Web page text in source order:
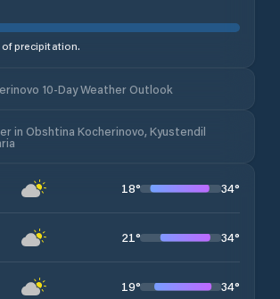
precipitation.
10-Day Weather Outlook
in Obshtina Kocherinovo, Kyustendil
18° 34°
21° 34°
19° 34°